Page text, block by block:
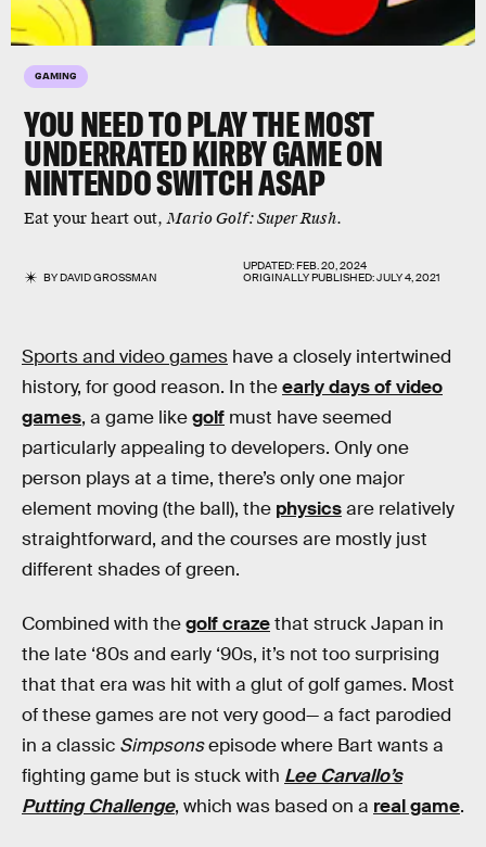
GAMING
YOU NEED TO PLAY THEMOST
UNDERRATED KIRBY GAMEON
NINTENDO SWITCH ASAP
Eat your heart out,Mario Golf: Super Rush.
BYDAVID GROSSMAN
UPDATED:FEB. 20, 2024
ORIGINALLY PUBLISHED:JULY 4, 2021
Sports and video games have a closely intertwined
history, for good reason. In theearly days of video
games, a game likegolf must have seemed
particularly appealing to developers. Only one
person plays at a time, there’s only one major
element moving (the ball), the physicsare relatively
straightforward, and the courses are mostly just
different shades of green.
Combined with thegolf crazethat struck Japan in
the late ‘80s and early ‘90s, it’s not too surprising
that that era was hit with a glut of golf games. Most
of these games are not very good— a fact parodied
in a classic Simpsonsepisode where Bart wants a
fighting game but is stuck with Lee Carvallo’s
Putting Challenge, which was based on a real game.